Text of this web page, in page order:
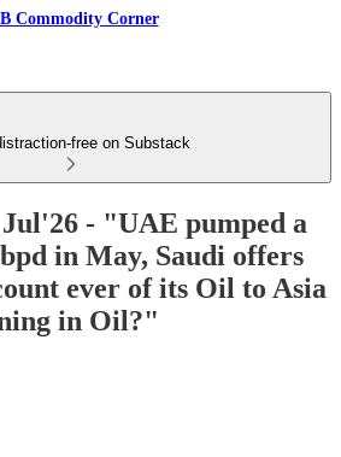
Commodity Corner
free on Substack
- "UAE pumped a
in May, Saudi offers
ever of its Oil to Asia
in Oil?"